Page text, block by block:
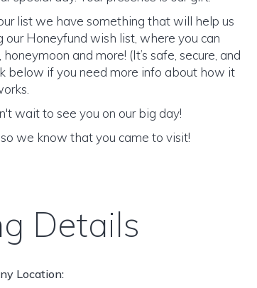
list we have something that will help us
Honeyfund wish list, where you can
and more! (It’s safe, secure, and
below if you need more info about how it
wait to see you on our big day!
we know that you came to visit!
Details
Location: